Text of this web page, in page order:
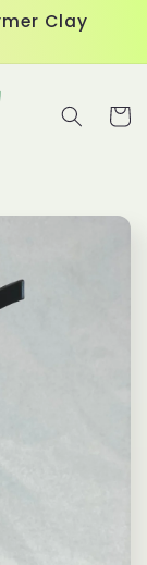
Clay
Cart